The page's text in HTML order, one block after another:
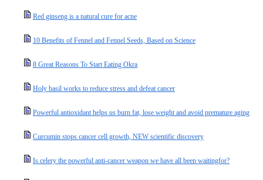
Red ginseng is a natural cure for acne
10 Benefits of Fennel and Fennel Seeds, Based on Science
8 Great Reasons To Start Eating Okra
Holy basil works to reduce stress and defeat cancer
Powerful antioxidant helps us burn fat, lose weight and avoid premature aging
Curcumin stops cancer cell growth, NEW scientific discovery
Is celery the powerful anti-cancer weapon we have all been waitingfor?